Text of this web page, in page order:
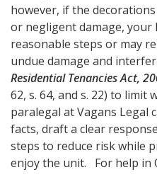
however, if the
or negligent damage, your
reasonable steps or may
undue damage and
Residential Tenancies Act,
62, s. 64, and s. 22) to limit
paralegal atVagans Legal
facts, draft a clear
steps to reduce risk while
enjoy the unit. For help in